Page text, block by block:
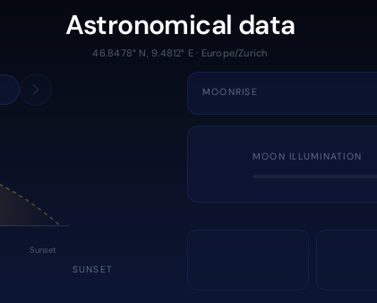
Astronomical data
46.8478° N, 9.4812° E · Europe/Zurich
Sunset
SUNSET
MOONRISE
MOON ILLUMINATION